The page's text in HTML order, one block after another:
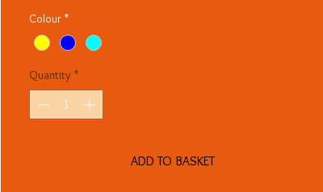
Colour *
Quantity *
ADD TO BASKET